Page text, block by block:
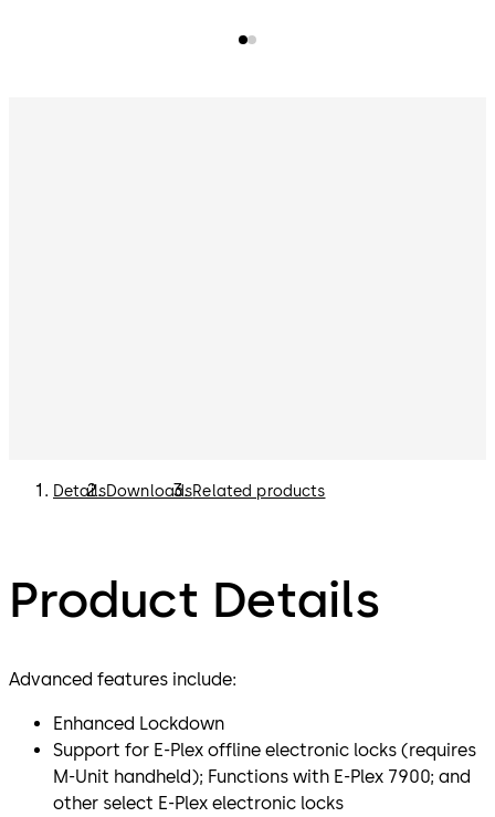
DetailsDownloadsRelated products
Product Details
Advanced features include:
Enhanced Lockdown
Support for E-Plex offline electronic locks (requires
M-Unit handheld); Functions with E-Plex 7900; and
other select E-Plex electronic locks